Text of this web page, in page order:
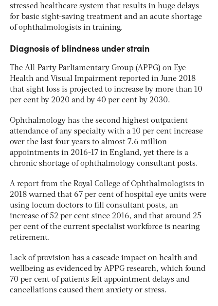
stressed healthcare system that results in huge delays
for basic sight-saving treatment and an acute shortage
of ophthalmologists in training.
Diagnosis of blindness under strain
The All-Party Parliamentary Group (APPG) on Eye
Health and Visual Impairment reported in June 2018
that sight loss is projected to increase by more than 10
per cent by 2020 and by 40 per cent by 2030.
Ophthalmology has the second highest outpatient
attendance of any specialty with a 10 per cent increase
over the last four years to almost 7.6 million
appointments in 2016-17 in England, yet there is a
chronic shortage of ophthalmology consultant posts.
A report from the Royal College of Ophthalmologists in
2018 warned that 67 per cent of hospital eye units were
using locum doctors to fill consultant posts, an
increase of 52 per cent since 2016, and that around 25
per cent of the current specialist workforce is nearing
retirement.
Lack of provision has a cascade impact on health and
wellbeing as evidenced by APPG research, which found
70 per cent of patients felt appointment delays and
cancellations caused them anxiety or stress.